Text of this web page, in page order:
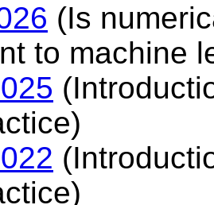
(Is
to machine